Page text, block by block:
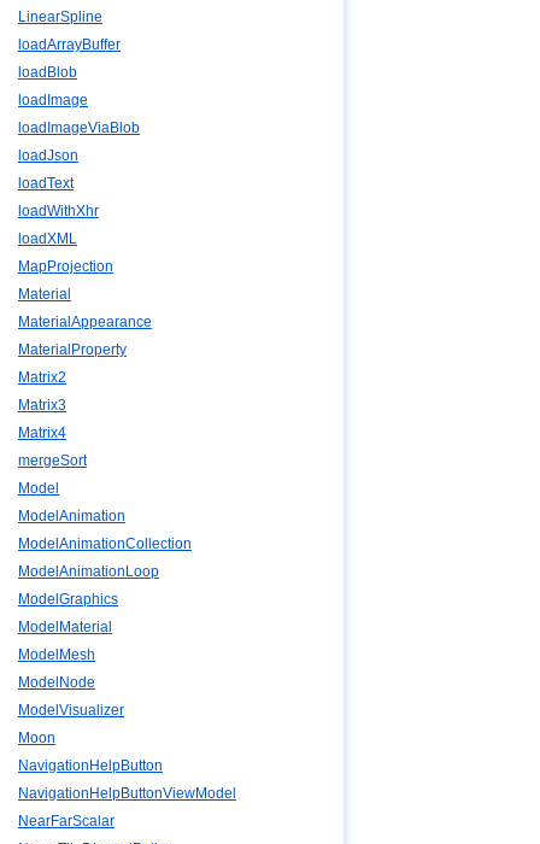
LinearSpline
loadArrayBuffer
loadBlob
loadImage
loadImageViaBlob
loadJson
loadText
loadWithXhr
loadXML
MapProjection
Material
MaterialAppearance
MaterialProperty
Matrix2
Matrix3
Matrix4
mergeSort
Model
ModelAnimation
ModelAnimationCollection
ModelAnimationLoop
ModelGraphics
ModelMaterial
ModelMesh
ModelNode
ModelVisualizer
Moon
NavigationHelpButton
NavigationHelpButtonViewModel
NearFarScalar